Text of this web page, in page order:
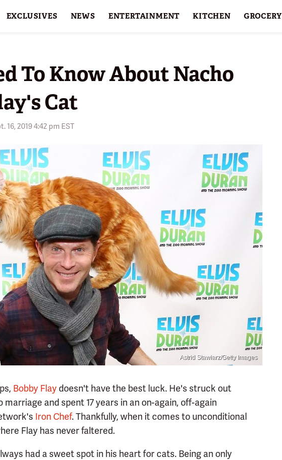
EXCLUSIVES NEWS ENTERTAINMENT KITCHEN GROCERY
To Know About Nacho
Cat
16, 2019 4:42 pm EST
Astrid Stawiarz/Getty Images
Bobby Flay doesn't have the best luck. He's struck out
and spent 17 years in an on-again, off-again
Iron Chef. Thankfully, when it comes to unconditional
Flay has never faltered.
had a sweet spot in his heart for cats. Being an only